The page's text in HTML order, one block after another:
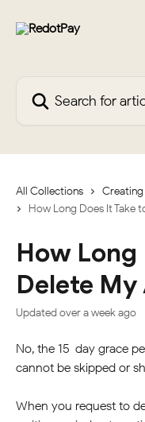
All Collections Creating
How Long Does It Take
How Long
Delete
Updated over a week ago
No, the 15-day grace
cannot be skipped or
When you request to